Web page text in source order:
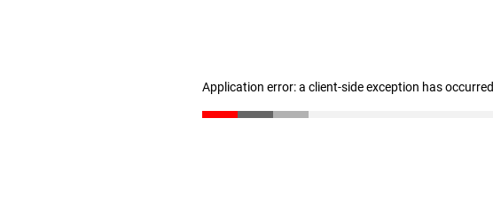
Application error: a client-side exception has occurred